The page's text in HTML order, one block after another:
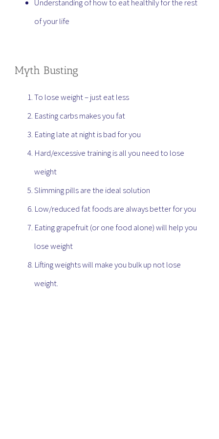
Understanding of how to eat healthily for the rest
of your life
Myth Busting
To lose weight – just eat less
Easting carbs makes you fat
Eating late at night is bad for you
Hard/excessive training is all you need to lose
weight
Slimming pills are the ideal solution
Low/reduced fat foods are always better for you
Eating grapefruit (or one food alone) will help you
lose weight
Lifting weights will make you bulk up not lose
weight.